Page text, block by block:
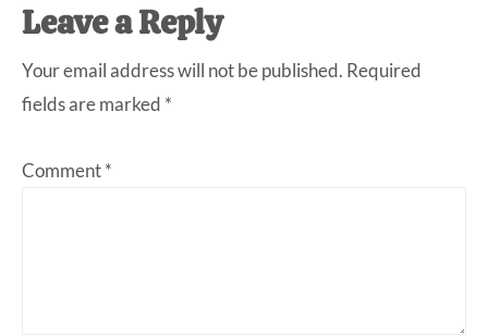
Leave a Reply
Your email address will not be published. Required
fields are marked *
Comment*